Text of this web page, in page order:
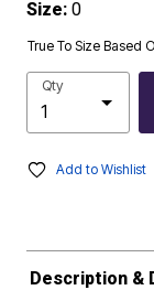
Size: 0
True To Size Based
Qty
Add to Wishlist
Description &